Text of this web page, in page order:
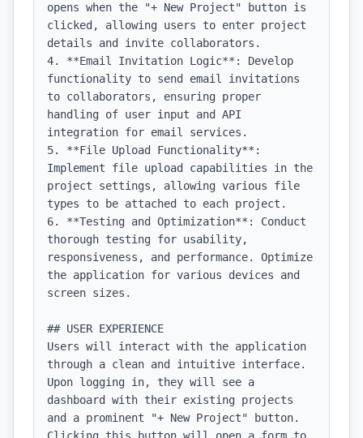
opens when the "+ New Project" button is
clicked, allowing users to enter project
details and invite collaborators.
4. **Email Invitation Logic**: Develop
functionality to send email invitations
to collaborators, ensuring proper
handling of user input and API
integration for email services.
5. **File Upload Functionality**:
Implement file upload capabilities in the
project settings, allowing various file
types to be attached to each project.
6. **Testing and Optimization**: Conduct
thorough testing for usability,
responsiveness, and performance. Optimize
the application for various devices and
screen sizes.
## USER EXPERIENCE
Users will interact with the application
through a clean and intuitive interface.
Upon logging in, they will see a
dashboard with their existing projects
and a prominent "+ New Project" button.